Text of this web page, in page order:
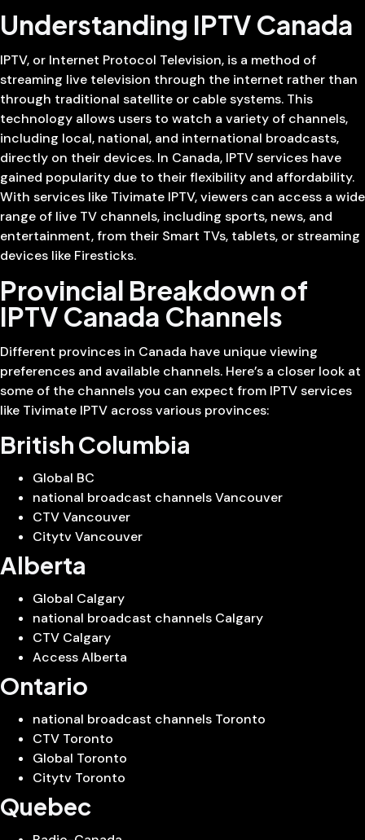
Understanding IPTV Canada
IPTV, or Internet Protocol Television, is a method of
streaming live television through the internet rather than
through traditional satellite or cable systems. This
technology allows users to watch a variety of channels,
including local, national, and international broadcasts,
directly on their devices. In Canada, IPTV services have
gained popularity due to their flexibility and affordability.
With services like Tivimate IPTV, viewers can access a wide
range of live TV channels, including sports, news, and
entertainment, from their Smart TVs, tablets, or streaming
devices like Firesticks.
Provincial Breakdown of
IPTV Canada Channels
Different provinces in Canada have unique viewing
preferences and available channels. Here’s a closer look at
some of the channels you can expect from IPTV services
like Tivimate IPTV across various provinces:
British Columbia
Global BC
national broadcast channels Vancouver
CTV Vancouver
Citytv Vancouver
Alberta
Global Calgary
national broadcast channels Calgary
CTV Calgary
Access Alberta
Ontario
national broadcast channels Toronto
CTV Toronto
Global Toronto
Citytv Toronto
Quebec